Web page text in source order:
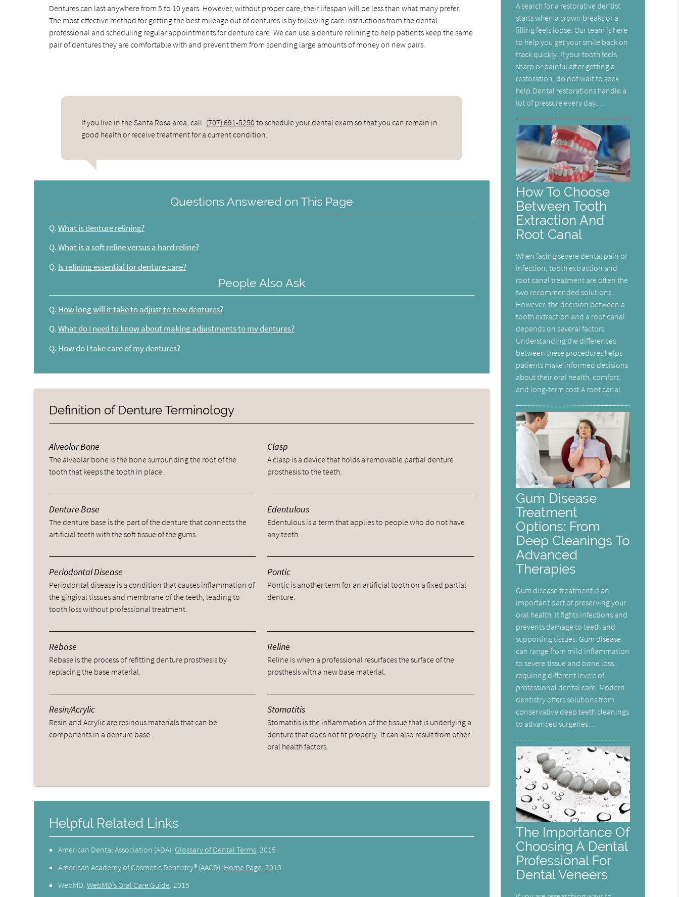
Dentures can last anywhere from 5 to 10 years. However, without proper care, their lifespan will be less than what many prefer.
The most effective method for getting the best mileage out of dentures is by following care instructions from the dental
professional and scheduling regular appointments for denture care. We can use a denture relining to help patients keep the same
pair of dentures they are comfortable with and prevent them from spending large amounts of money on new pairs.
If you live in the Santa Rosa area, call (707) 691-5250 to schedule your dental exam so that you can remain in
good health or receive treatment for a current condition.
Questions Answered on This Page
Q. What is denture relining?
Q. What is a soft reline versus a hard reline?
Q. Is relining essential for denture care?
People Also Ask
Q. How long will it take to adjust to new dentures?
Q. What do I need to know about making adjustments to my dentures?
Q. How do I take care of my dentures?
Definition of Denture Terminology
Alveolar Bone
The alveolar bone is the bone surrounding the root of the
tooth that keeps the tooth in place.
Clasp
A clasp is a device that holds a removable partial denture
prosthesis to the teeth.
Denture Base
The denture base is the part of the denture that connects the
artificial teeth with the soft tissue of the gums.
Edentulous
Edentulous is a term that applies to people who do not have
any teeth.
Periodontal Disease
Periodontal disease is a condition that causes inflammation of
the gingival tissues and membrane of the teeth, leading to
tooth loss without professional treatment.
Pontic
Pontic is another term for an artificial tooth on a fixed partial
denture.
Rebase
Rebase is the process of refitting denture prosthesis by
replacing the base material.
Reline
Reline is when a professional resurfaces the surface of the
prosthesis with a new base material.
Resin/Acrylic
Resin and Acrylic are resinous materials that can be
components in a denture base.
Stomatitis
Stomatitis is the inflammation of the tissue that is underlying a
denture that does not fit properly. It can also result from other
oral health factors.
Helpful Related Links
American Dental Association (ADA). Glossary of Dental Terms.2015
American Academy of Cosmetic Dentistry® (AACD). Home Page.2015
WebMD.WebMD’s Oral Care Guide.2015
A search for a restorative dentist
starts when a crown breaks or a
filling feels loose. Our team is here
to help you get your smile back on
track quickly. If your tooth feels
sharp or painful after getting a
restoration, do not wait to seek
help.Dental restorations handle a
lot of pressure every day.…
How To Choose
Between Tooth
Extraction And
Root Canal
When facing severe dental pain or
infection, tooth extraction and
root canal treatment are often the
two recommended solutions.
However, the decision between a
tooth extraction and a root canal
depends on several factors.
Understanding the differences
between these procedures helps
patients make informed decisions
about their oral health, comfort,
and long-term cost.A root canal…
Gum Disease
Treatment
Options: From
Deep Cleanings To
Advanced
Therapies
Gum disease treatment is an
important part of preserving your
oral health. It fights infections and
prevents damage to teeth and
supporting tissues. Gum disease
can range from mild inflammation
to severe tissue and bone loss,
requiring different levels of
professional dental care. Modern
dentistry offers solutions from
conservative deep teeth cleanings
to advanced surgeries…
The Importance Of
Choosing A Dental
Professional For
Dental Veneers